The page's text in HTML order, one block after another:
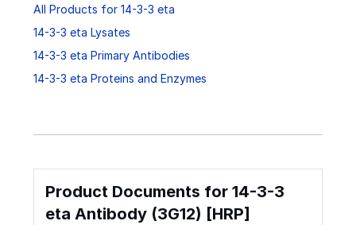
All Products for 14-3-3 eta
14-3-3 eta Lysates
14-3-3 eta Primary Antibodies
14-3-3 eta Proteins and Enzymes
Product Documents for 14-3-3
eta Antibody (3G12) [HRP]